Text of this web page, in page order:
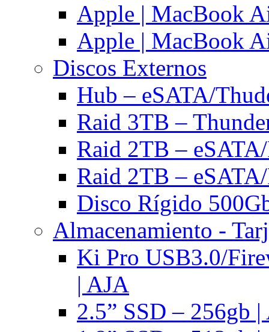
Apple | MacBook
Apple | MacBook
Discos Externos
Hub – eSATA/
Raid 3TB –
Raid 2TB –
Raid 2TB –
Disco Rígido
Almacenamiento -
Ki Pro USB3.0/
| AJA
2.5” SSD – 256gb